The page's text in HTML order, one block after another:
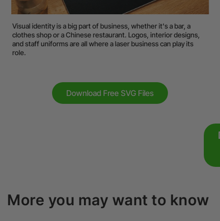
Visual identity is a big part of business, whether it's a bar, a
clothes shop or a Chinese restaurant. Logos, interior designs,
and staff uniforms are all where a laser business can play its
role.
Download Free SVG Files
More you may want to know